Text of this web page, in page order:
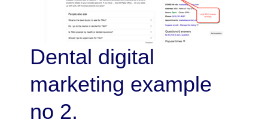
Dental digital
marketing example
no 2.